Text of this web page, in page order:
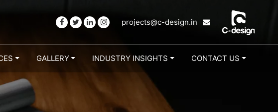
projects@c-design.in
GALLERY INDUSTRY INSIGHTS CONTACT US